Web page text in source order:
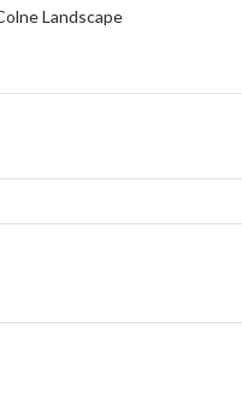
Landscape